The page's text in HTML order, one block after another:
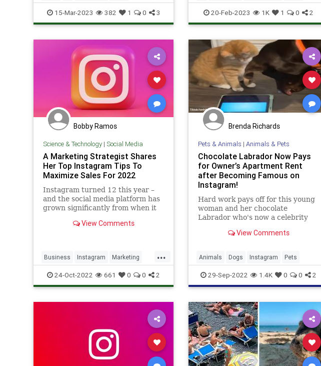
Technology
15-Mar-2023 382 1 0 3 Technology
20-Feb-2023 1K 1 0 2
Bobby Ramos
Science & Technology| Social Media
A Marketing Strategist Shares
Her Top Instagram Tips To
Maximize Sales For 2022
Instagram turned 12 this year –
and the social media platform has
grown significantly from when it
app. Today, it’s the seventh most
View Comments
...
Business Instagram Marketing
Sales SocialMedia
24-Oct-2022 661 0 0 2
Brenda Richards
Pets & Animals | Animals & Pets
Chocolate Labrador Now Pays
for Owner’s Apartment Rent
after Becoming Famous on
Instagram!
Hard work pays off for this young
woman and her chocolate
Labrador who's now a celebrity
View Comments
Animals Dogs Instagram Pets
29-Sep-2022 1.4K 0 0 2